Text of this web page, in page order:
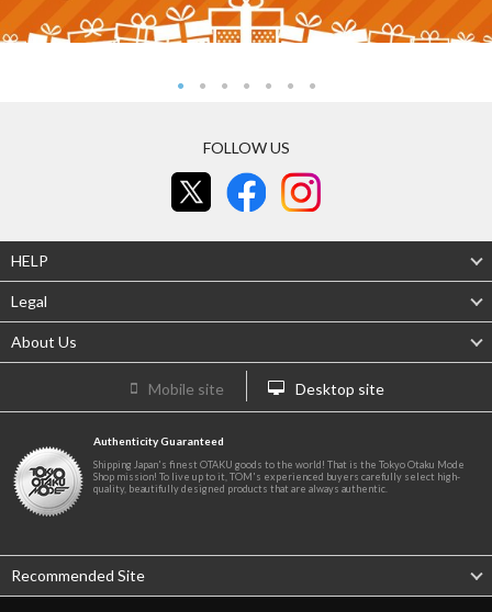
FOLLOW US
HELP
Legal
About Us
Mobile site Desktop site
Authenticity Guaranteed
Shipping Japan's finest OTAKU goods to the world! That is the Tokyo Otaku Mode
Shop mission! To live up to it, TOM's experienced buyers carefully select high-
quality, beautifully designed products that are always authentic.
Recommended Site